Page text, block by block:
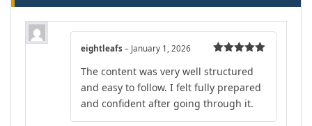
of 5
eightleafs – January 1, 2026
The content was very well structured
and easy to follow. I felt fully prepared
and confident after going through it.